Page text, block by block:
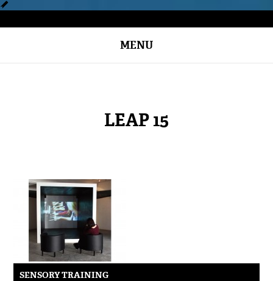
MENU
LEAP 15
SENSORY TRAINING